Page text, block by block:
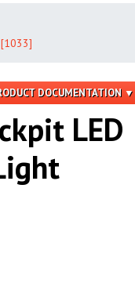
DOCUMENTATION ▼
LED